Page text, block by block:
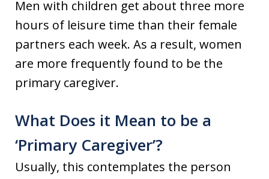
Men with children get about three more
hours of leisure time than their female
partners each week. As a result, women
are more frequently found to be the
primary caregiver.
What Does it Mean to be a
‘Primary Caregiver’?
Usually, this contemplates the person